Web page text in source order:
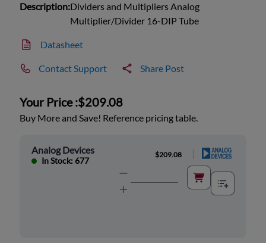
Description:Dividers and Multipliers Analog
Multiplier/Divider 16-DIP Tube
Datasheet
Contact Support Share Post
Your Price :$209.08
Buy More and Save! Reference pricing table.
Analog Devices
In Stock: 677
$209.08